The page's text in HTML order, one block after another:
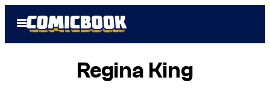
Open
Menu
Regina King